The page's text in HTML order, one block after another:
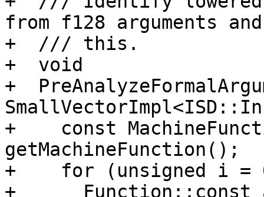
from f128 arguments
+  /// this.
+  void
+
+    const
getMachineFunction();
+    for (unsigned i
+